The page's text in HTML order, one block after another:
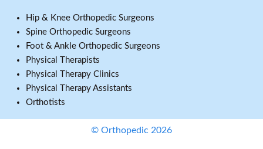
Hip & Knee Orthopedic Surgeons
Spine Orthopedic Surgeons
Foot & Ankle Orthopedic Surgeons
Physical Therapists
Physical Therapy Clinics
Physical Therapy Assistants
Orthotists
© Orthopedic 2026